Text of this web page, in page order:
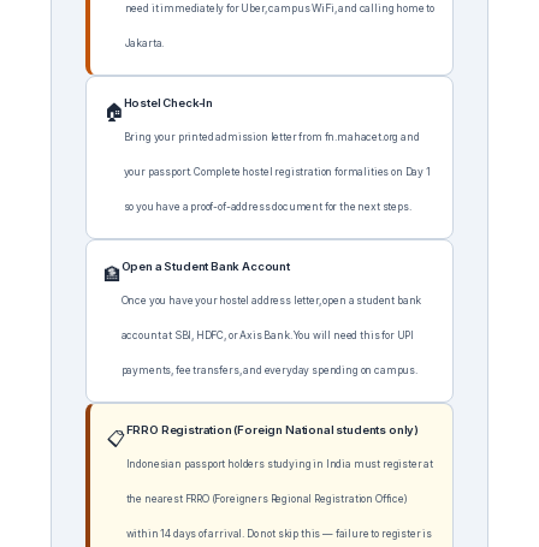
need it immediately for Uber, campus WiFi, and calling home to
Jakarta.
🏠Hostel Check-In
Bring your printed admission letter from fn.mahacet.org and
your passport. Complete hostel registration formalities on Day 1
so you have a proof-of-address document for the next steps.
🏦Open a Student Bank Account
Once you have your hostel address letter, open a student bank
account at SBI, HDFC, or Axis Bank. You will need this for UPI
payments, fee transfers, and everyday spending on campus.
📋FRRO Registration (Foreign National students only)
Indonesian passport holders studying in India must register at
the nearest FRRO (Foreigners Regional Registration Office)
within 14 days of arrival. Do not skip this — failure to register is